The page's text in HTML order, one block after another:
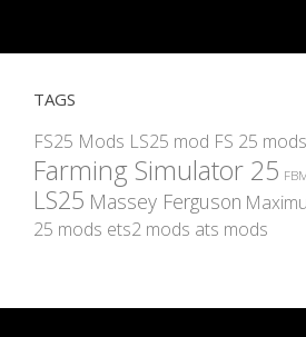
TAGS
FS25 Mods LS25 mod FS 25 mods
Farming Simulator 25
LS25 Massey Ferguson
25 mods ets2 mods ats mods